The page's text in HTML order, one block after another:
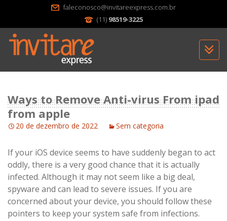
faleconosco@invitareexpress.com.br
(11) 98519-3225
Ways to Remove Anti-virus From ipad
from apple
20 de dezembro de 2022 Sem categoria
If your iOS device seems to have suddenly began to act
oddly, there is a very good chance that it is actually
infected. Although it may not seem like a big deal,
spyware and can lead to severe issues. If you are
concerned about your device, you should follow these
pointers to keep your system safe from infections.